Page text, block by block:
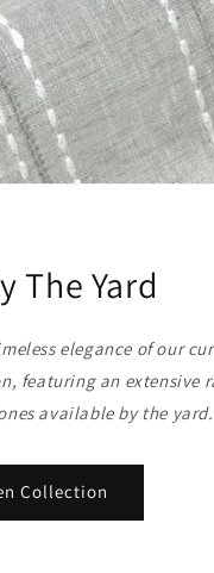
The Yard
elegance of our
featuring an extensive
available by the yard.
Collection